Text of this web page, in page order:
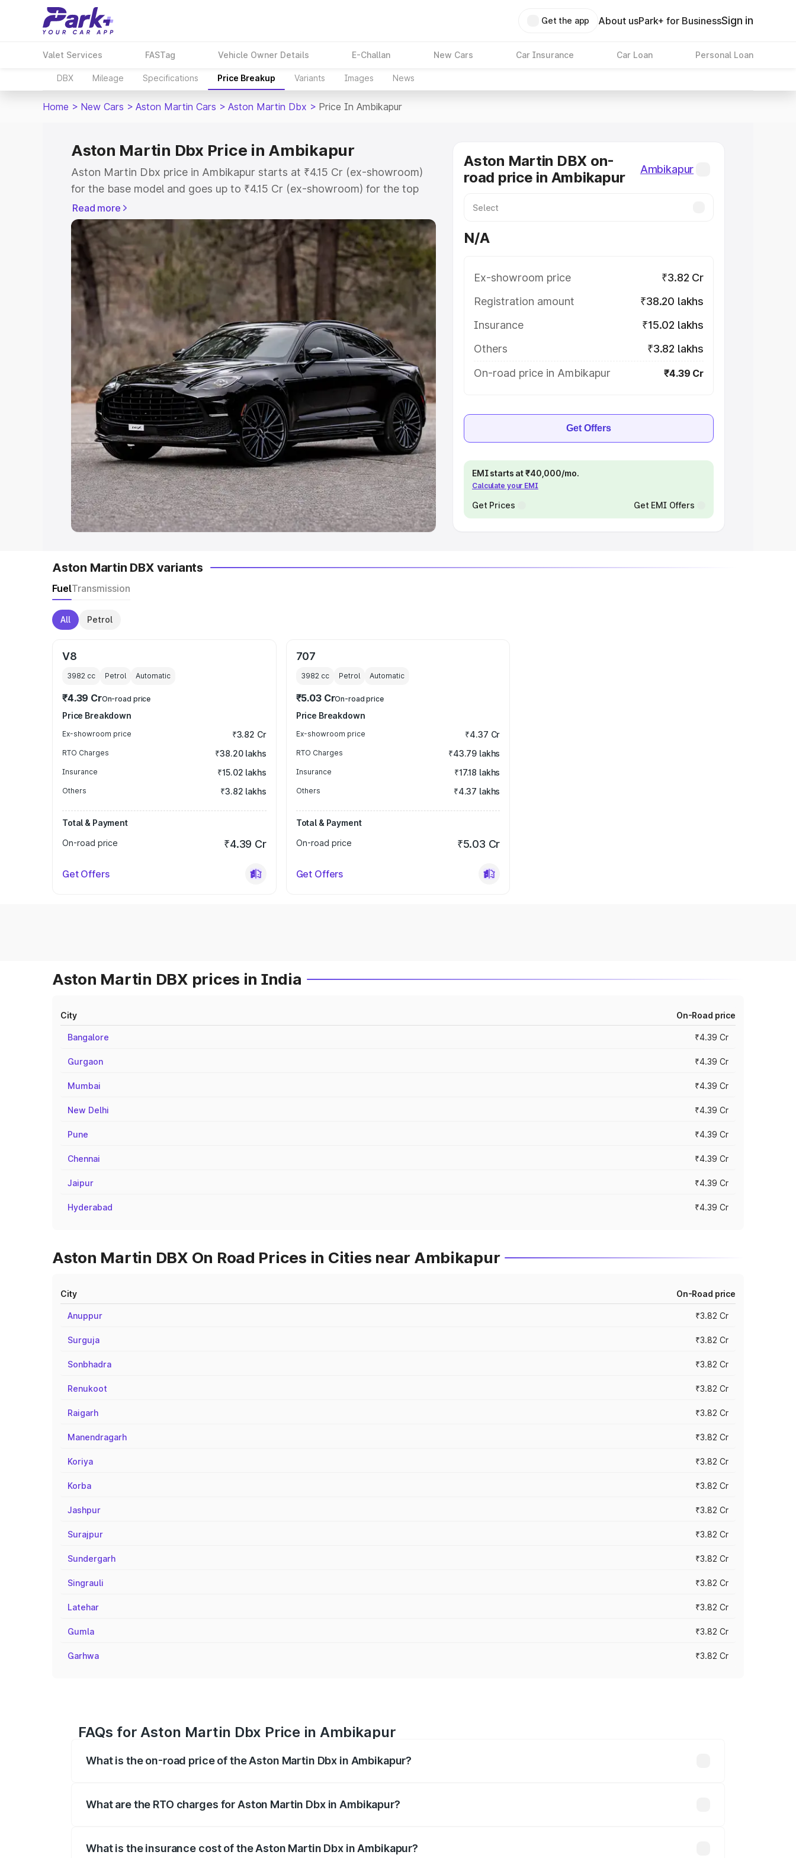
Get the app About usPark+ for BusinessSign in
Valet Services FASTag Vehicle Owner Details E-Challan New Cars Car Insurance Car Loan Personal Loan
DBX Mileage Specifications Price Breakup Variants Images News
Home > New Cars > Aston Martin Cars > Aston Martin Dbx > Price In Ambikapur
Aston Martin Dbx Price in Ambikapur
Aston Martin Dbx price in Ambikapur starts at ₹4.15 Cr (ex-showroom)
for the base model and goes up to ₹4.15 Cr (ex-showroom) for the top
model. This is Aston Martin Dbx on-road price in Ambikapur which
includes RTO or Registration Cost, Insurance Cost. Explore the complete
variant-wise on-road price of Aston Martin Dbx price in Ambikapur, along
with key features and details to help you choose the best option.
Explore Cars by Price Range
Cars Under 4 Lakhs |Cars Under 5 Lakhs Cars Under 6 Lakhs | Cars
Under 7 Lakhs| Cars Under 8 Lakhs|Cars Under 10 Lakhs| Cars Under
20 Lakhs
Explore Cars by Seating Capacity
Best 5 Seater Cars|Best 6 Seater Cars|Best 7 Seater Cars
Best 8
Seater Cars|Best 9 Seater Cars
Explore Cars by Body Type
Best Sedan Cars in India|Best Hatchback Cars in India|Best SUV Cars
in India|Best MUV Cars in India|Best Luxury Cars in India
Read more
Aston Martin DBX on-
road price in Ambikapur
Ambikapur
N/A
Ex-showroom price
₹3.82 Cr
Registration amount
₹38.20 lakhs
Insurance
₹15.02 lakhs
Others
₹3.82 lakhs
On-road price in Ambikapur
₹4.39 Cr
Get Offers
EMI starts at ₹40,000/mo.
Calculate your EMI
Get Prices Get EMI Offers
Aston Martin DBX variants
FuelTransmission
All Petrol
V8
3982 cc Petrol Automatic
₹4.39 CrOn-road price
Price Breakdown
Ex-showroom price ₹3.82 Cr
RTO Charges ₹38.20 lakhs
Insurance ₹15.02 lakhs
Others ₹3.82 lakhs
Total & Payment
On-road price
₹4.39 Cr
Get Offers
707
3982cc Petrol Automatic
₹5.03 CrOn-road price
Price Breakdown
Ex-showroom price ₹4.37 Cr
RTO Charges ₹43.79 lakhs
Insurance ₹17.18 lakhs
Others ₹4.37 lakhs
Total & Payment
On-road price
₹5.03 Cr
Get Offers
Aston Martin DBX prices in India
City On-Road price
Bangalore ₹4.39 Cr
Gurgaon ₹4.39 Cr
Mumbai ₹4.39 Cr
New Delhi ₹4.39 Cr
Pune ₹4.39 Cr
Chennai ₹4.39 Cr
Jaipur ₹4.39 Cr
Hyderabad ₹4.39 Cr
Aston Martin DBX On Road Prices in Cities near Ambikapur
City On-Road price
Anuppur ₹3.82 Cr
Surguja ₹3.82 Cr
Sonbhadra ₹3.82 Cr
Renukoot ₹3.82 Cr
Raigarh ₹3.82 Cr
Manendragarh ₹3.82 Cr
Koriya ₹3.82 Cr
Korba ₹3.82 Cr
Jashpur ₹3.82 Cr
Surajpur ₹3.82 Cr
Sundergarh ₹3.82 Cr
Singrauli ₹3.82 Cr
Latehar ₹3.82 Cr
Gumla ₹3.82 Cr
Garhwa ₹3.82 Cr
FAQs for Aston Martin Dbx Price in Ambikapur
What is the on-road price of the Aston Martin Dbx in Ambikapur?
What are the RTO charges for Aston Martin Dbx in Ambikapur?
What is the insurance cost of the Aston Martin Dbx in Ambikapur?